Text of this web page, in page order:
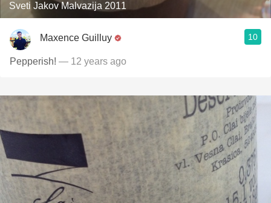
Sveti Jakov Malvazija 2011
Maxence Guilluy 10
Pepperish! — 12 years ago